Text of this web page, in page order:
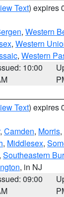
Text) expires
, Western
, Western
, Western
10:00
Text) expires
, Camden, Morris,
, Middlesex,
, Southeastern
, in NJ
09:00